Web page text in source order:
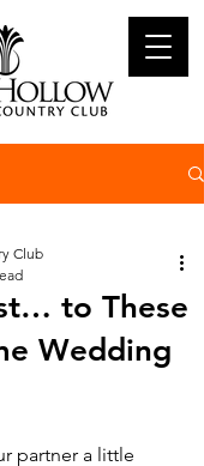
to These
Wedding
Club
partner a little